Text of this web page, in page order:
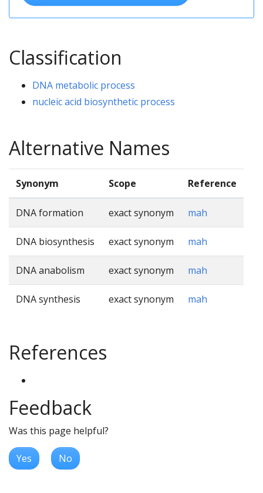
Classification
DNA metabolic process
nucleic acid biosynthetic process
Alternative Names
Synonym Scope Reference
DNA formation exact synonym mah
DNA biosynthesis exact synonym mah
DNA anabolism exact synonym mah
DNA synthesis exact synonym mah
References
Feedback
Was this page helpful?
Yes No